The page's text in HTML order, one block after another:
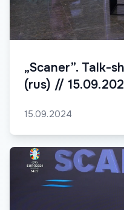
„Scaner”. Talk-
(rus) //
15.09.2024